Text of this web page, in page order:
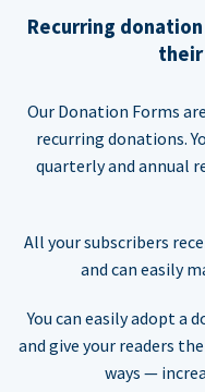
Recurring
Our Donation Forms
recurring donations.
quarterly and annual
All your subscribers
and can easily
You can easily adopt a
and give your readers
ways —